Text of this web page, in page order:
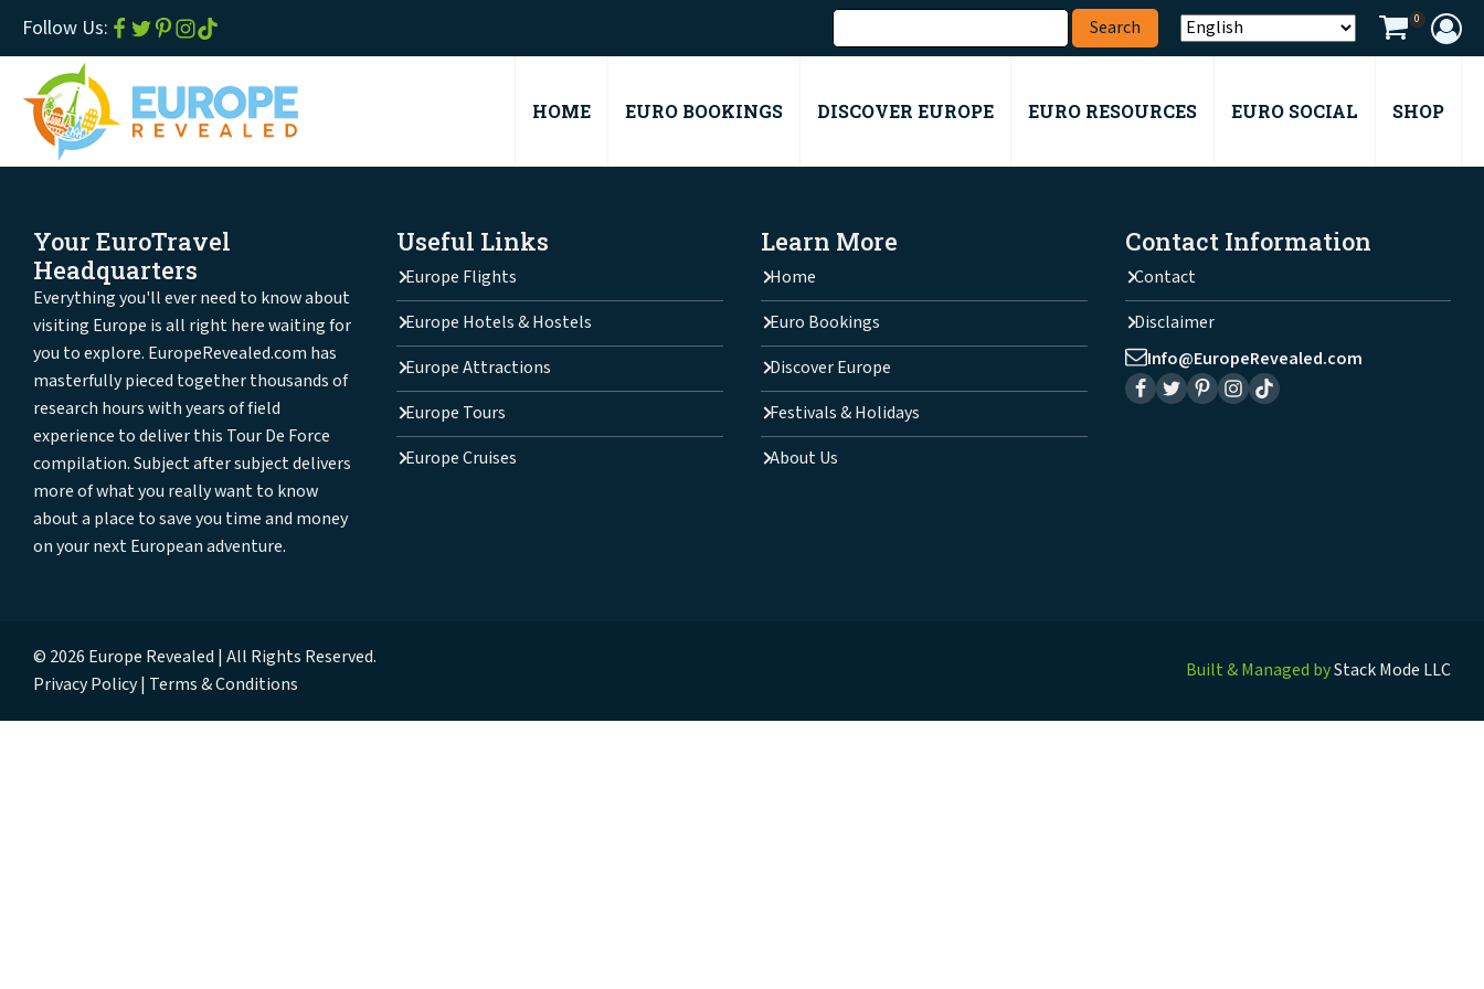
Follow Us: 0
HOME EURO BOOKINGS DISCOVER EUROPE EURO RESOURCES EURO SOCIAL SHOP
Your EuroTravel
Headquarters
Everything you'll ever need to know about
visiting Europe is all right here waiting for
you to explore. EuropeRevealed.com has
masterfully pieced together thousands of
research hours with years of field
experience to deliver this Tour De Force
compilation. Subject after subject delivers
more of what you really want to know
about a place to save you time and money
on your next European adventure.
Useful Links
Europe Flights
Europe Hotels & Hostels
Europe Attractions
Europe Tours
Europe Cruises
Learn More
Home
Euro Bookings
Discover Europe
Festivals & Holidays
About Us
Contact Information
Contact
Disclaimer
Info@EuropeRevealed.com
© 2026 Europe Revealed | All Rights Reserved.
Privacy Policy Terms & Conditions
Built & Managed byStack Mode LLC